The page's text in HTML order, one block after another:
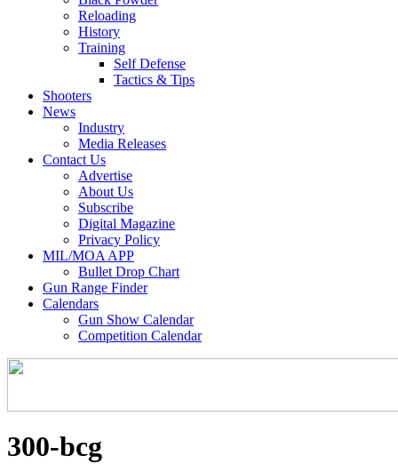
Reloading
History
Training
Self Defense
Tactics & Tips
Shooters
News
Industry
Media Releases
Contact Us
Advertise
About Us
Subscribe
Digital Magazine
Privacy Policy
MIL/MOA APP
Bullet Drop Chart
Gun Range Finder
Calendars
Gun Show Calendar
Competition Calendar
300-bcg